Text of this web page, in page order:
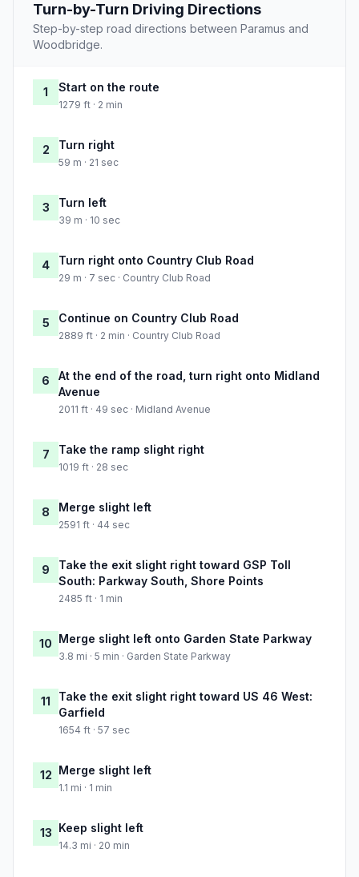
Turn-by-Turn Driving Directions
Step-by-step road directions between Paramus and
Woodbridge.
1 Start on the route
1279 ft · 2 min
2 Turn right
59 m · 21 sec
3 Turn left
39 m · 10 sec
4 Turn right onto Country Club Road
29 m · 7 sec · Country Club Road
5 Continue on Country Club Road
2889 ft · 2 min · Country Club Road
6
At the end of the road, turn right onto Midland
Avenue
2011 ft · 49 sec · Midland Avenue
7 Take the ramp slight right
1019 ft · 28 sec
8 Merge slight left
2591 ft · 44 sec
9
Take the exit slight right toward GSP Toll
South: Parkway South, Shore Points
2485 ft · 1 min
10 Merge slight left onto Garden State Parkway
3.8 mi · 5 min · Garden State Parkway
11
Take the exit slight right toward US 46 West:
Garfield
1654 ft · 57 sec
12 Merge slight left
1.1 mi · 1 min
13 Keep slight left
14.3 mi · 20 min